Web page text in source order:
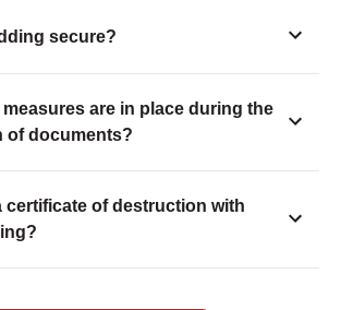
secure?
are in place during the
of documents?
certificate of destruction with